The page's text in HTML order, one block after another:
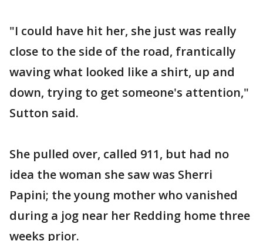
"I could have hit her, she just was really
close to the side of the road, frantically
waving what looked like a shirt, up and
down, trying to get someone's attention,"
Sutton said.
She pulled over, called 911, but had no
idea the woman she saw was Sherri
Papini; the young mother who vanished
during a jog near her Redding home three
weeks prior.